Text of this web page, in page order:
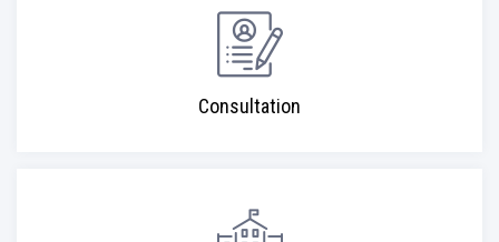
Consultation